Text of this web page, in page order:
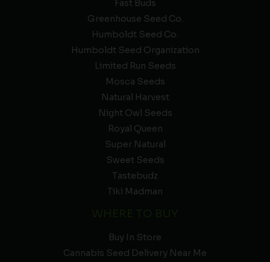
Fast Buds
Greenhouse Seed Co.
Humboldt Seed Co.
Humboldt Seed Organization
Limited Run Seeds
Mosca Seeds
Natural Harvest
Night Owl Seeds
Royal Queen
Super Natural
Sweet Seeds
Tastebudz
Tiki Madman
Buy In Store
Cannabis Seed Delivery Near Me